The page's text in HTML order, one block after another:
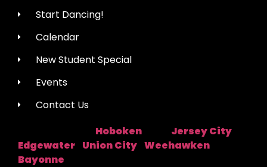
Start Dancing!
Calendar
New Student Special
Events
Contact Us
Hoboken Jersey City
Edgewater Union City Weehawken
Bayonne